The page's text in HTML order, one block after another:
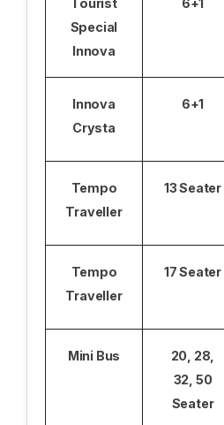
Tourist
Special
Innova
6+1
Innova
Crysta
6+1
Tempo
Traveller
13 Seater
Tempo
Traveller
17 Seater
Mini Bus
20, 28,
32, 50
Seater